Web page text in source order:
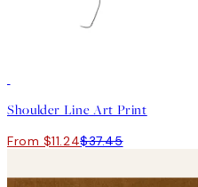
Shoulder Line Art Print
From $11.24$37.45